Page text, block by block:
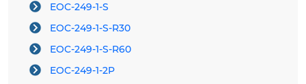
EOC-249-1-S
EOC-249-1-S-R30
EOC-249-1-S-R60
EOC-249-1-2P